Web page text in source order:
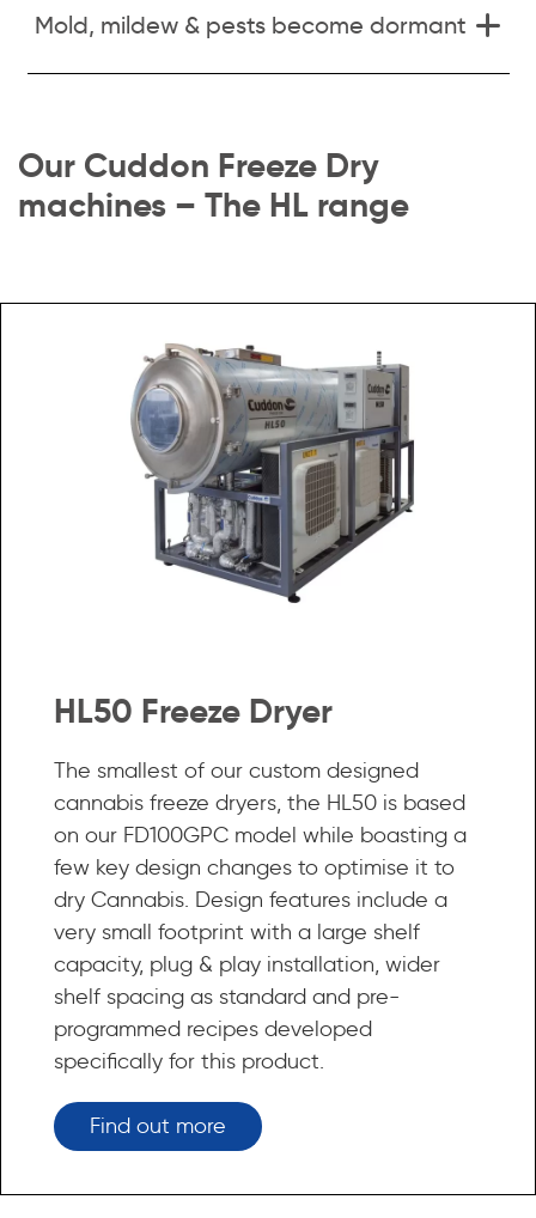
Mold, mildew & pests become dormant
Our Cuddon Freeze Dry
machines – The HL range
HL50 Freeze Dryer
The smallest of our custom designed
cannabis freeze dryers, the HL50 is based
on our FD100GPC model while boasting a
few key design changes to optimise it to
dry Cannabis. Design features include a
very small footprint with a large shelf
capacity, plug & play installation, wider
shelf spacing as standard and pre-
programmed recipes developed
specifically for this product.
Find out more